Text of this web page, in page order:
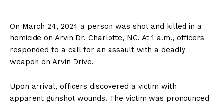
On March 24, 2024 a person was shot and killed in a
homicide on Arvin Dr. Charlotte, NC. At 1 a.m., officers
responded to a call for an assault with a deadly
weapon on Arvin Drive.
Upon arrival, officers discovered a victim with
apparent gunshot wounds. The victim was pronounced